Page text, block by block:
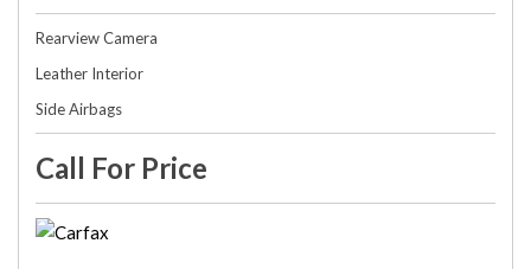
Rearview Camera
Leather Interior
Side Airbags
Call For Price